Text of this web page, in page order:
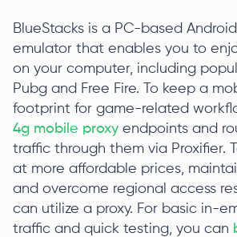
BlueStacks is a PC-based
emulator that enables you to
on your computer, including
Pubg and Free Fire. To keep a
footprint for game-related
4g mobile proxy endpoints and
traffic through them via Proxifier.
at more affordable prices,
and overcome regional access
can utilize a proxy. For basic in-
traffic and quick testing, you can